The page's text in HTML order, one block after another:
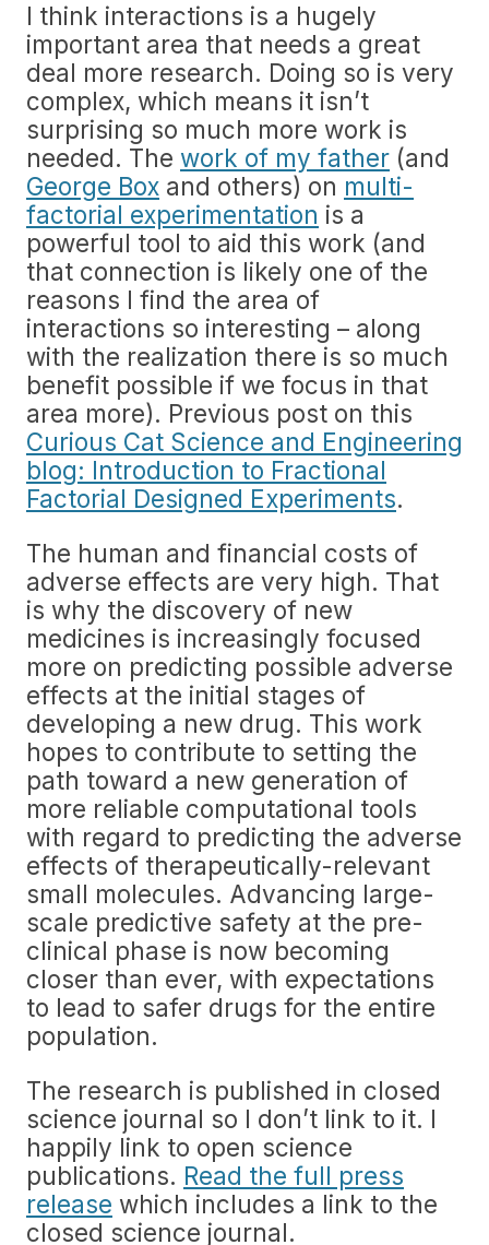
I think interactions is a hugely
important area that needs a great
deal more research. Doing so is very
complex, which means it isn’t
surprising so much more work is
needed. The work of my father (and
George Box and others) on multi-
factorial experimentation is a
powerful tool to aid this work (and
that connection is likely one of the
reasons I find the area of
interactions so interesting – along
with the realization there is so much
benefit possible if we focus in that
area more). Previous post on this
Curious Cat Science and Engineering
blog: Introduction to Fractional
Factorial Designed Experiments.
The human and financial costs of
adverse effects are very high. That
is why the discovery of new
medicines is increasingly focused
more on predicting possible adverse
effects at the initial stages of
developing a new drug. This work
hopes to contribute to setting the
path toward a new generation of
more reliable computational tools
with regard to predicting the adverse
effects of therapeutically-relevant
small molecules. Advancing large-
scale predictive safety at the pre-
clinical phase is now becoming
closer than ever, with expectations
to lead to safer drugs for the entire
population.
The research is published in closed
science journal so I don’t link to it. I
happily link to open science
publications. Read the full press
release which includes a link to the
closed science journal.